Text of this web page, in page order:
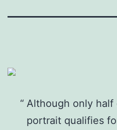
Although only
portrait qualifies